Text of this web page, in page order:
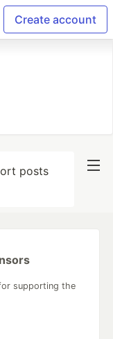
Create account
posts
supporting the